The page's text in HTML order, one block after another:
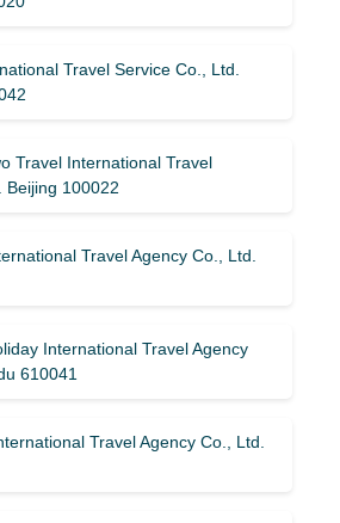
Travel Service Co., Ltd.
Travel International Travel
Beijing 100022
Travel Agency Co., Ltd.
International Travel Agency
610041
Travel Agency Co., Ltd.